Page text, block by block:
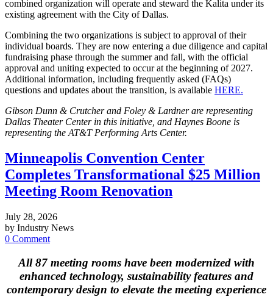
combined organization will operate and steward the Kalita under its
existing agreement with the City of Dallas.
Combining the two organizations is subject to approval of their
individual boards. They are now entering a due diligence and capital
fundraising phase through the summer and fall, with the official
approval and uniting expected to occur at the beginning of 2027.
Additional information, including frequently asked (FAQs)
questions and updates about the transition, is available HERE.
Gibson Dunn & Crutcher and Foley & Lardner are representing
Dallas Theater Center in this initiative, and Haynes Boone is
representing the AT&T Performing Arts Center.
Minneapolis Convention Center
Completes Transformational $25 Million
Meeting Room Renovation
July 28, 2026
by Industry News
0 Comment
All 87 meeting rooms have been modernized with
enhanced technology, sustainability features and
contemporary design to elevate the meeting experience